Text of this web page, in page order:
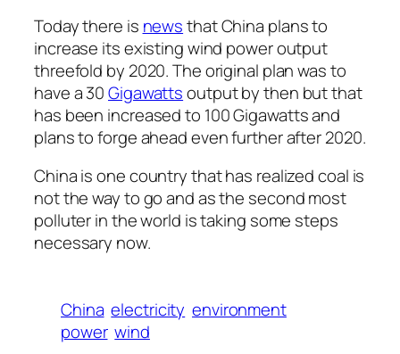
Today there is newsthat China plans to
increase its existing wind power output
threefold by 2020. The original plan was to
have a 30Gigawattsoutput by then but that
has been increased to 100 Gigawatts and
plans to forge ahead even further after 2020.
China is one country that has realized coal is
not the way to go and as the second most
polluter in the world is taking some steps
necessary now.
China electricity environment
power wind